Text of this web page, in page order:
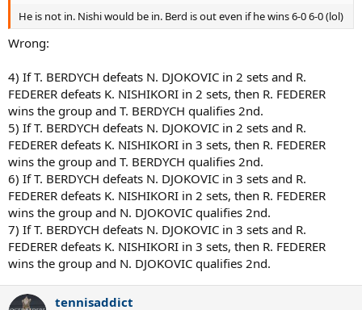
He is not in. Nishi would be in. Berd is out even if he wins 6-0 6-0 (lol)
Wrong:
4) If T. BERDYCH defeats N. DJOKOVIC in 2 sets and R.
FEDERER defeats K. NISHIKORI in 2 sets, then R. FEDERER
wins the group and T. BERDYCH qualifies 2nd.
5) If T. BERDYCH defeats N. DJOKOVIC in 2 sets and R.
FEDERER defeats K. NISHIKORI in 3 sets, then R. FEDERER
wins the group and T. BERDYCH qualifies 2nd.
6) If T. BERDYCH defeats N. DJOKOVIC in 3 sets and R.
FEDERER defeats K. NISHIKORI in 2 sets, then R. FEDERER
wins the group and N. DJOKOVIC qualifies 2nd.
7) If T. BERDYCH defeats N. DJOKOVIC in 3 sets and R.
FEDERER defeats K. NISHIKORI in 3 sets, then R. FEDERER
wins the group and N. DJOKOVIC qualifies 2nd.
tennisaddict